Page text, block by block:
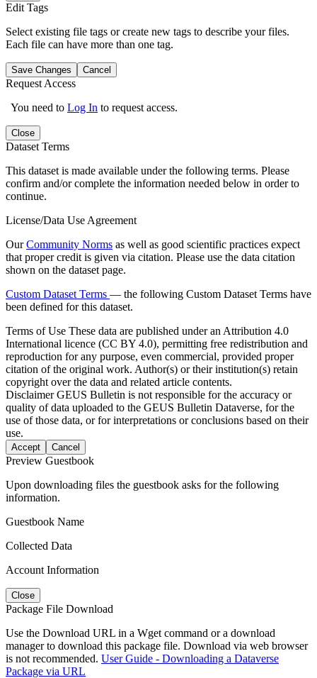
Edit Tags
Select existing file tags or create new tags to describe your files.
Each file can have more than one tag.
Save Changes Cancel
Request Access
You need to Log In to request access.
Close
Dataset Terms
This dataset is made available under the following terms. Please
confirm and/or complete the information needed below in order to
continue.
License/Data Use Agreement
OurCommunity Norms as well as good scientific practices expect
that proper credit is given via citation. Please use the data citation
shown on the dataset page.
Custom Dataset Terms — the following Custom Dataset Terms have
been defined for this dataset.
Terms of Use These data are published under an Attribution 4.0
International licence (CC BY 4.0), permitting free redistribution and
reproduction for any purpose, even commercial, provided proper
citation of the original work. Author(s) or their institution(s) retain
copyright over the data and related article contents.
DisclaimerGEUS Bulletin is not responsible for the accuracy or
quality of data uploaded to the GEUS Bulletin Dataverse, for the
use of those data, or for interpretations or conclusions based on their
use.
Accept Cancel
Preview Guestbook
Upon downloading files the guestbook asks for the following
information.
Guestbook Name
Collected Data
Account Information
Close
Package File Download
Use the Download URL in a Wget command or a download
manager to download this package file. Download via web browser
is not recommended. User Guide - Downloading a Dataverse
Package via URL